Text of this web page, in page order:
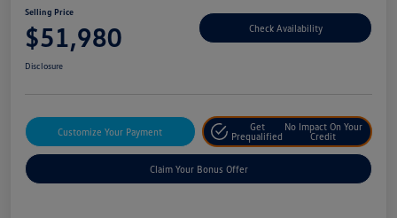
Selling Price
$51,980 Check Availability
Disclosure
Customize Your Payment
Get
Prequalified
No Impact On Your
Credit
Claim Your Bonus Offer